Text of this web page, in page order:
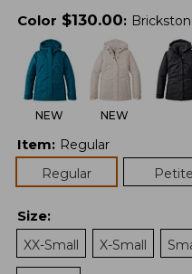
Color $130.00:
NEW NEW
Item: Regular
Regular
Petite
Size:
XX-Small
X-Small